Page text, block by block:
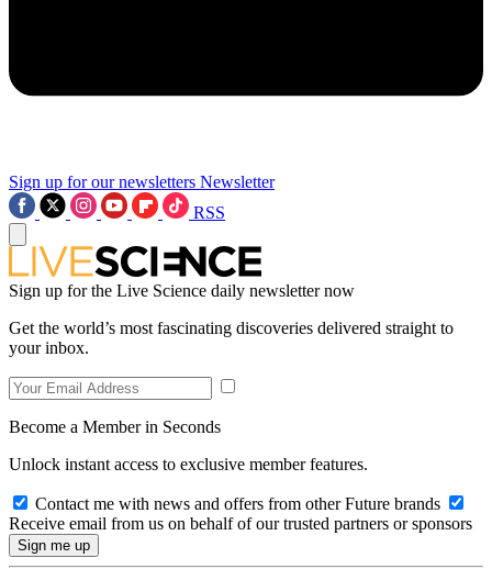
Sign up for our newsletters Newsletter
RSS
Sign up for the Live Science daily newsletter now
Get the world’s most fascinating discoveries delivered straight to
your inbox.
Become a Member in Seconds
Unlock instant access to exclusive member features.
Contact me with news and offers from other Future brands
Receive email from us on behalf of our trusted partners or sponsors